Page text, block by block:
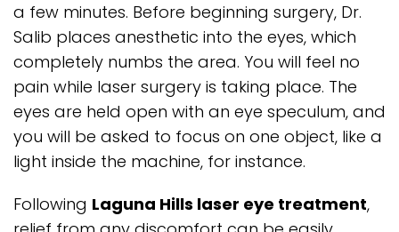
a few minutes. Before beginning surgery, Dr.
Salib places anesthetic into the eyes, which
completely numbs the area. You will feel no
pain while laser surgery is taking place. The
eyes are held open with an eye speculum, and
you will be asked to focus on one object, like a
light inside the machine, for instance.
Following Laguna Hills laser eye treatment,